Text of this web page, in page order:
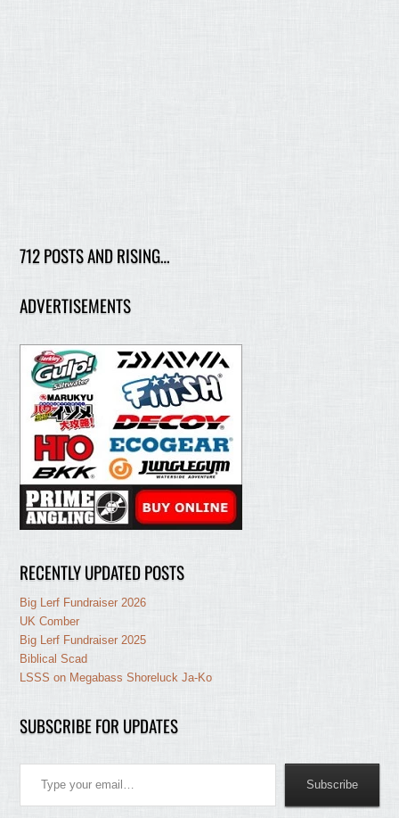
712 POSTS AND RISING…
ADVERTISEMENTS
RECENTLY UPDATED POSTS
Big Lerf Fundraiser 2026
UK Comber
Big Lerf Fundraiser 2025
Biblical Scad
LSSS on Megabass Shoreluck Ja-Ko
SUBSCRIBE FOR UPDATES
Type your email…
Subscribe